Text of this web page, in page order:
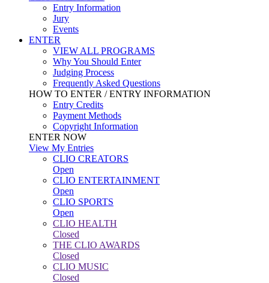
Entry Information
Jury
Events
ENTER
VIEW ALL PROGRAMS
Why You Should Enter
Judging Process
Frequently Asked Questions
HOW TO ENTER / ENTRY INFORMATION
Entry Credits
Payment Methods
Copyright Information
ENTER NOW
View My Entries
CLIO CREATORS
Open
CLIO ENTERTAINMENT
Open
CLIO SPORTS
Open
CLIO HEALTH
Closed
THE CLIO AWARDS
Closed
CLIO MUSIC
Closed